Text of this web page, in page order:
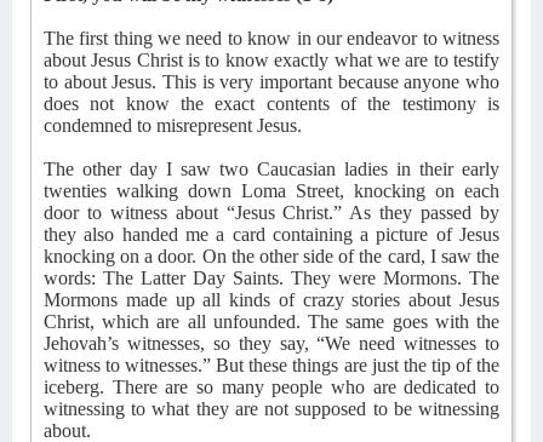
The first thing we need to know in our endeavor to witness
about Jesus Christ is to know exactly what we are to testify
to about Jesus. This is very important because anyone who
does not know the exact contents of the testimony is
condemned to misrepresent Jesus.
The other day I saw two Caucasian ladies in their early
twenties walking down Loma Street, knocking on each
door to witness about “Jesus Christ.” As they passed by
they also handed me a card containing a picture of Jesus
knocking on a door. On the other side of the card, I saw the
words: The Latter Day Saints. They were Mormons. The
Mormons made up all kinds of crazy stories about Jesus
Christ, which are all unfounded. The same goes with the
Jehovah’s witnesses, so they say, “We need witnesses to
witness to witnesses.” But these things are just the tip of the
iceberg. There are so many people who are dedicated to
witnessing to what they are not supposed to be witnessing
about.